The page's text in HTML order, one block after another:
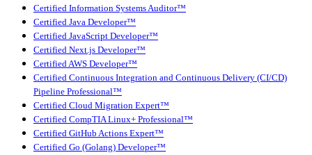
Certified Information Systems Auditor™
Certified Java Developer™
Certified JavaScript Developer™
Certified Next.js Developer™
Certified AWS Developer™
Certified Continuous Integration and Continuous Delivery (CI/CD)
Pipeline Professional™
Certified Cloud Migration Expert™
Certified CompTIA Linux+ Professional™
Certified GitHub Actions Expert™
Certified Go (Golang) Developer™